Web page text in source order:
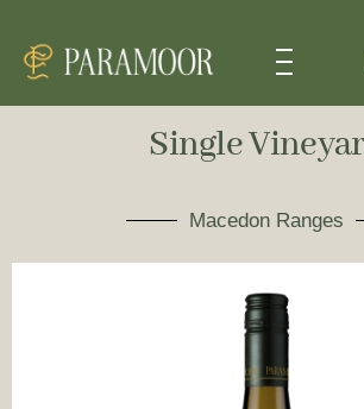
Single
Macedon Ranges